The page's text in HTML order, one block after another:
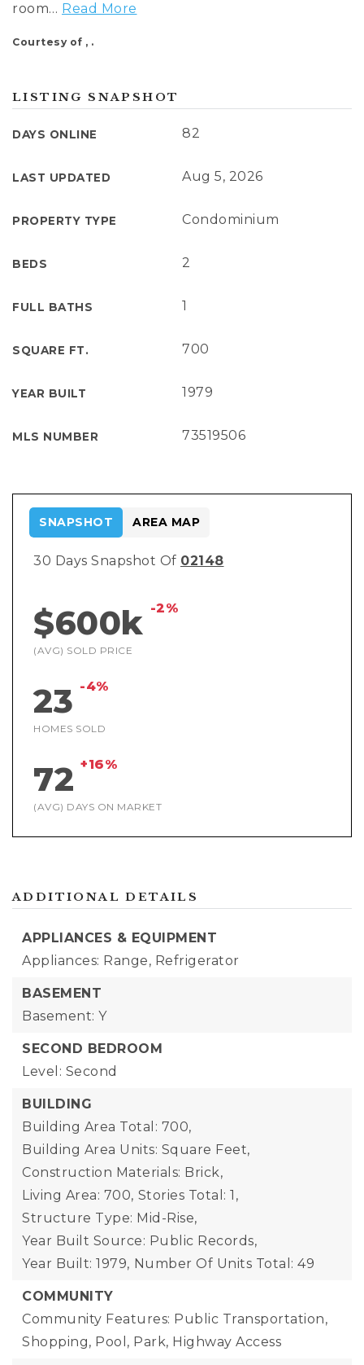
room… Read More
Courtesy of , .
LISTING SNAPSHOT
DAYS ONLINE 82
LAST UPDATED Aug 5, 2026
PROPERTY TYPE Condominium
BEDS 2
FULL BATHS 1
SQUARE FT. 700
YEAR BUILT 1979
MLS NUMBER 73519506
30 Days Snapshot Of 02148
$600k -2%
(AVG) SOLD PRICE
23 -4%
HOMES SOLD
72 +16%
(AVG) DAYS ON MARKET
SNAPSHOT AREA MAP
ADDITIONAL DETAILS
APPLIANCES & EQUIPMENT
Appliances: Range, Refrigerator
BASEMENT
Basement: Y
SECOND BEDROOM
Level: Second
BUILDING
Building Area Total: 700,
Building Area Units: Square Feet,
Construction Materials: Brick,
Living Area: 700, Stories Total: 1,
Structure Type: Mid-Rise,
Year Built Source: Public Records,
Year Built: 1979, Number Of Units Total: 49
COMMUNITY
Community Features: Public Transportation,
Shopping, Pool, Park, Highway Access